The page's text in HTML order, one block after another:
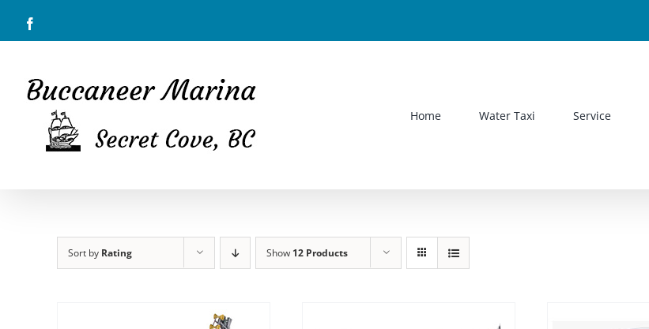
Home Water Taxi Service
Sort by Rating Show 12 Products